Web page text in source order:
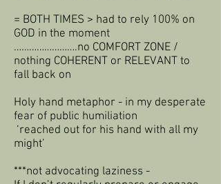
= BOTH TIMES > had to rely 100% on
GOD in the moment
…………………….no COMFORT ZONE /
nothing COHERENT or RELEVANT to
fall back on
Holy hand metaphor - in my desperate
fear of public humiliation
‘reached out for his hand with all my
might’
***not advocating laziness -